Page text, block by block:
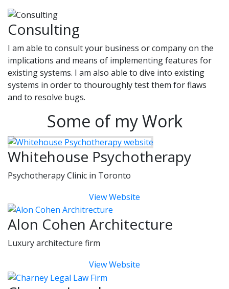
Consulting
I am able to consult your business or company on the
implications and means of implementing features for
existing systems. I am also able to dive into existing
systems in order to thouroughly test them for flaws
and to resolve bugs.
Some of my Work
Whitehouse Psychotherapy
Psychotherapy Clinic in Toronto
View Website
Alon Cohen Architecture
Luxury architecture firm
View Website